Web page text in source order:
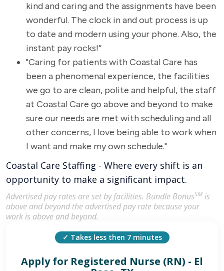
kind and caring and the assignments have been
wonderful. The clock in and out process is up
to date and modern using your phone. Also, the
instant pay rocks!“
"Caring for patients with Coastal Care has
been a phenomenal experience, the facilities
we go to are clean, polite and helpful, the staff
at Coastal Care go above and beyond to make
sure our needs are met with scheduling and all
other concerns, I love being able to work when
I want and make my own schedule."
Coastal Care Staffing - Where every shift is an
opportunity to make a significant impact.
Advertised pay rates are set by facilities. Bundle BonusSM is
above and beyond the advertised pay rate because your
work is above and beyond.
✓ Takes less then 7 minutes
Apply for Registered Nurse (RN) - El